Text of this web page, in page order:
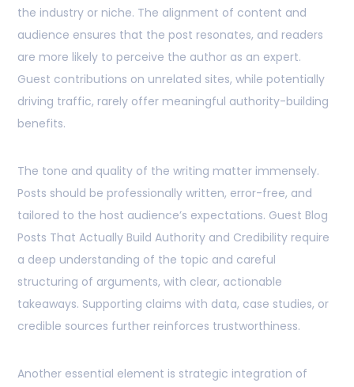
the industry or niche. The alignment of content and
audience ensures that the post resonates, and readers
are more likely to perceive the author as an expert.
Guest contributions on unrelated sites, while potentially
driving traffic, rarely offer meaningful authority-building
benefits.
The tone and quality of the writing matter immensely.
Posts should be professionally written, error-free, and
tailored to the host audience’s expectations. Guest Blog
Posts That Actually Build Authority and Credibility require
a deep understanding of the topic and careful
structuring of arguments, with clear, actionable
takeaways. Supporting claims with data, case studies, or
credible sources further reinforces trustworthiness.
Another essential element is strategic integration of